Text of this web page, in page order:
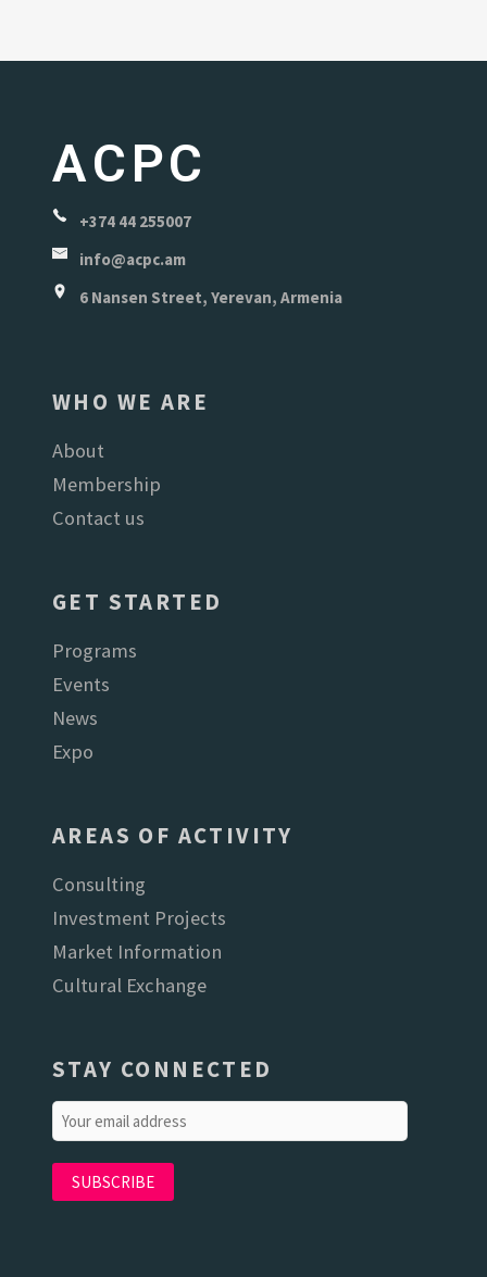
ACPC
+374 44 255007
info@acpc.am
6 Nansen Street, Yerevan, Armenia
WHO WE ARE
About
Membership
Contact us
GET STARTED
Programs
Events
News
Expo
AREAS OF ACTIVITY
Consulting
Investment Projects
Market Information
Cultural Exchange
STAY CONNECTED